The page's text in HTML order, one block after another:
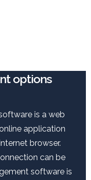
options
is a web
application
browser.
can be
software is